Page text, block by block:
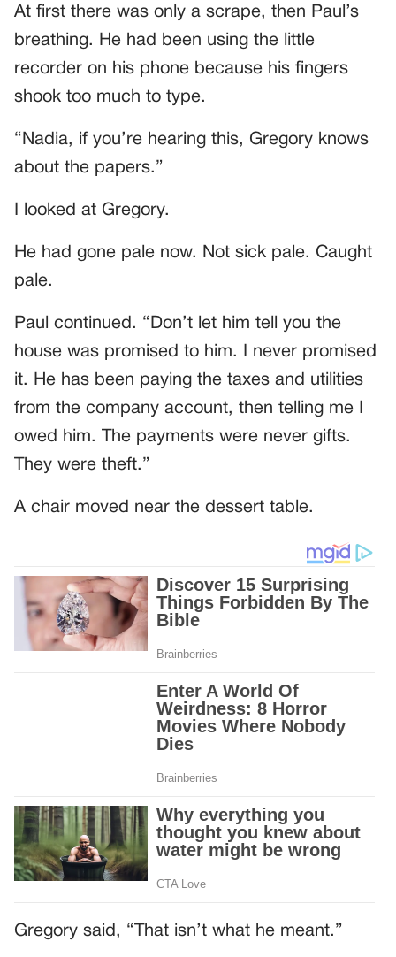
At first there was only a scrape, then Paul’s
breathing. He had been using the little
recorder on his phone because his fingers
shook too much to type.
“Nadia, if you’re hearing this, Gregory knows
about the papers.”
I looked at Gregory.
He had gone pale now. Not sick pale. Caught
pale.
Paul continued. “Don’t let him tell you the
house was promised to him. I never promised
it. He has been paying the taxes and utilities
from the company account, then telling me I
owed him. The payments were never gifts.
They were theft.”
A chair moved near the dessert table.
Gregory said, “That isn’t what he meant.”